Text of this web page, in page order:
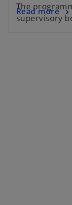
The
supervisory
Read more